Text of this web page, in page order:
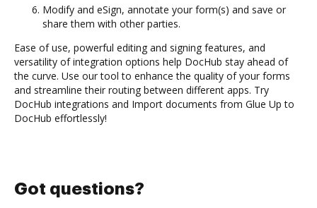
Modify and eSign, annotate your form(s) and save or
share them with other parties.
Ease of use, powerful editing and signing features, and
versatility of integration options help DocHub stay ahead of
the curve. Use our tool to enhance the quality of your forms
and streamline their routing between different apps. Try
DocHub integrations and Import documents from Glue Up to
DocHub effortlessly!
Got questions?